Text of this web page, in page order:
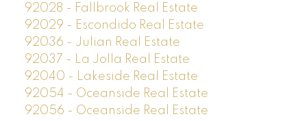
92028 - Fallbrook Real Estate
92029 - Escondido Real Estate
92036 - Julian Real Estate
92037 - La Jolla Real Estate
92040 - Lakeside Real Estate
92054 - Oceanside Real Estate
92056 - Oceanside Real Estate